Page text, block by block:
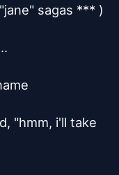
sagas *** )
"hmm, i'll take